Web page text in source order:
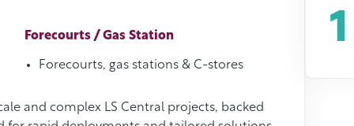
Forecourts / Gas Station
Forecourts, gas stations & C-stores
and complex LS Central projects, backed
1